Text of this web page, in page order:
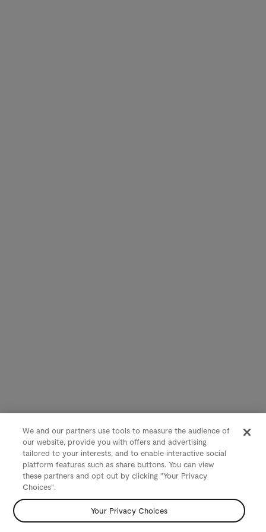
We and our partners use tools to measure the audience of
our website, provide you with offers and advertising
tailored to your interests, and to enable interactive social
platform features such as share buttons. You can view
these partners and opt out by clicking "Your Privacy
Choices".
Your Privacy Choices